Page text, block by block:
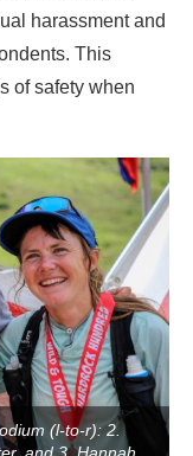
harassment and
This
of safety when
(l-to-r): 2.